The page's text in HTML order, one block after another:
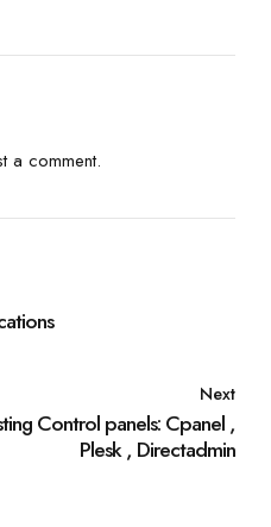
a comment.
Next
Control panels: Cpanel ,
Plesk , Directadmin